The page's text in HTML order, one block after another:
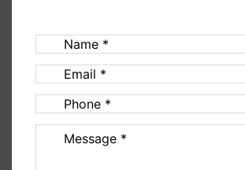
(Required)
(Required)
Phone(Required)
Message (Required)